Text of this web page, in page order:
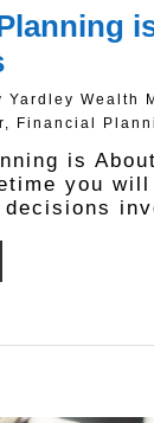
Yardley Wealth
, Financial
is
you will
decisions